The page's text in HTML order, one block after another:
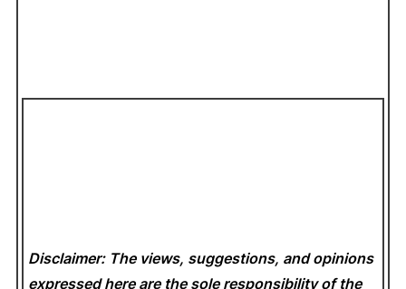
Disclaimer: The views, suggestions, and opinions
expressed here are the sole responsibility of the